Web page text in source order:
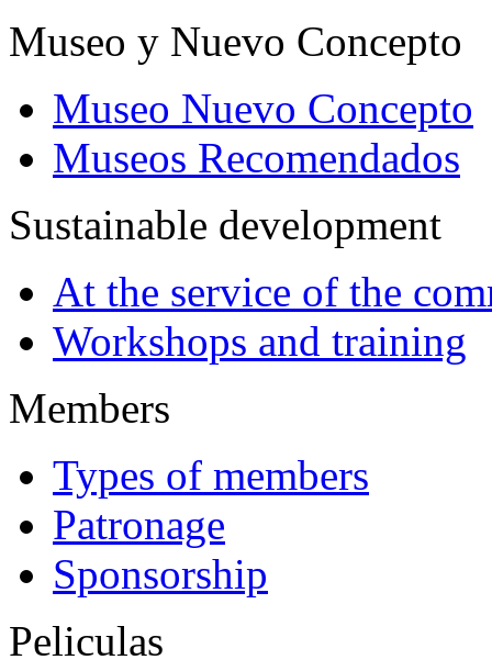
Museo y Nuevo Concepto
Museo Nuevo Concepto
Museos Recomendados
Sustainable development
At the service of the
Workshops and training
Members
Types of members
Patronage
Sponsorship
Peliculas